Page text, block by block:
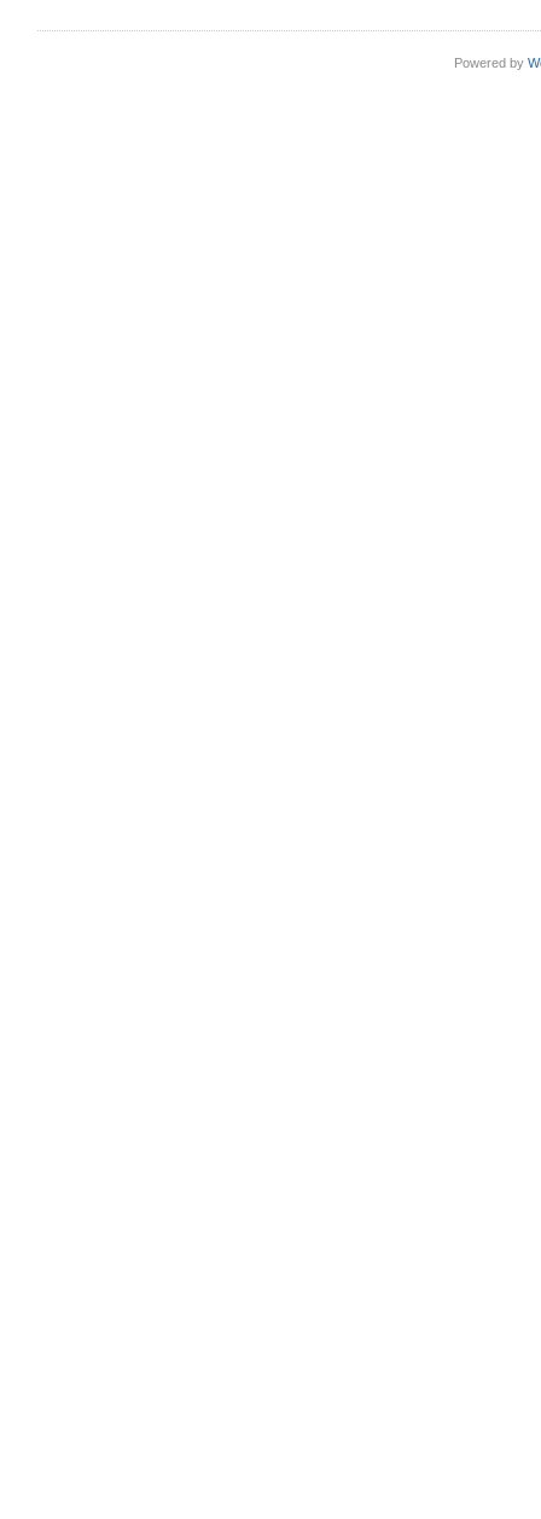
Powered by